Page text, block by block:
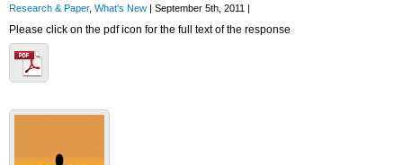
Research & Paper, What's New | September 5th, 2011 |
Please click on the pdf icon for the full text of the response